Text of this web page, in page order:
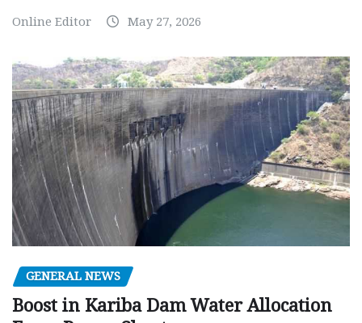
Online Editor May 27, 2026
GENERAL NEWS
Boost in Kariba Dam Water Allocation